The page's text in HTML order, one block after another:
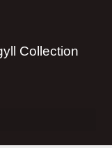
Collection